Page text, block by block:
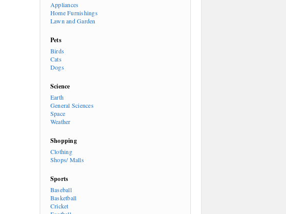
Appliances
Home Furnishings
Lawn and Garden
Pets
Birds
Cats
Dogs
Science
Earth
General Sciences
Space
Weather
Shopping
Clothing
Shops/ Malls
Sports
Baseball
Basketball
Cricket